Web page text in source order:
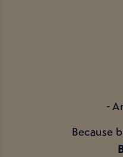
-
Because